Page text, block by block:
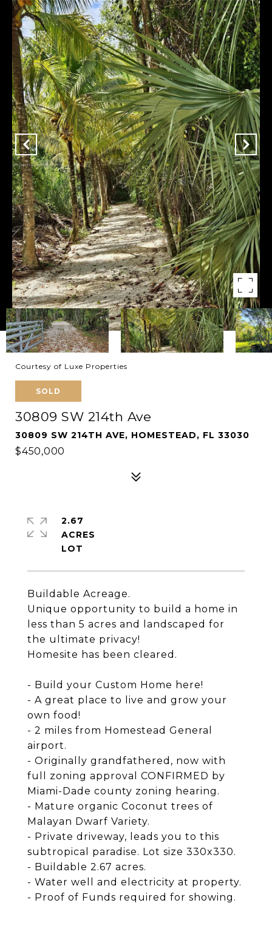
Courtesy of Luxe Properties
SOLD
30809 SW 214th Ave
30809 SW 214TH AVE, HOMESTEAD, FL 33030
$450,000
Buildable Acreage.
Unique opportunity to build a home in
less than 5 acres and landscaped for
the ultimate privacy!
Homesite has been cleared.
- Build your Custom Home here!
- A great place to live and grow your
own food!
- 2 miles from Homestead General
airport.
- Originally grandfathered, now with
full zoning approval CONFIRMED by
Miami-Dade county zoning hearing.
- Mature organic Coconut trees of
Malayan Dwarf Variety.
- Private driveway, leads you to this
subtropical paradise. Lot size 330x330.
- Buildable 2.67 acres.
- Water well and electricity at property.
- Proof of Funds required for showing.
2.67
ACRES